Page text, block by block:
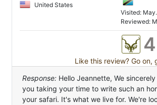
United States
Visited:
Reviewed:
4
Like this review? Go on,
Response: Hello Jeannette, We
you taking your time to write such an
your safari. It's what we live for. We're